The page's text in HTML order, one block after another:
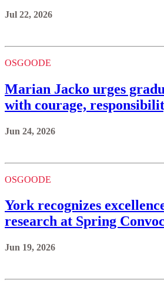
Jul 22, 2026
OSGOODE
Marian Jacko urges
with courage,
Jun 24, 2026
OSGOODE
York recognizes
research at Spring
Jun 19, 2026